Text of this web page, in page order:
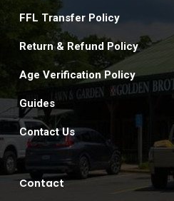
FFL Transfer Policy
Return & Refund Policy
Age Verification Policy
Guides
Contact Us
Contact